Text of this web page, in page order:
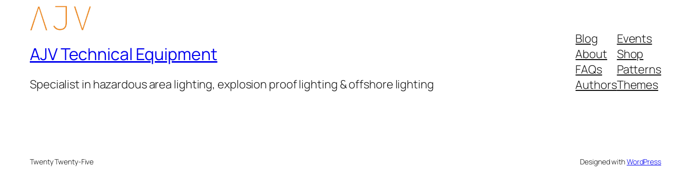
AJV Technical Equipment
Specialist in hazardous area lighting, explosion proof lighting & offshore lighting
Blog
About
FAQs
Authors
Events
Shop
Patterns
Themes
Twenty Twenty-Five Designed withWordPress